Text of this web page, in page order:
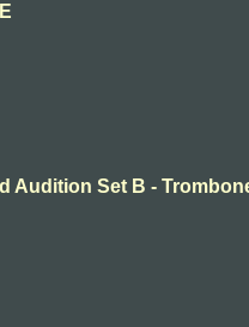
Audition Set B -